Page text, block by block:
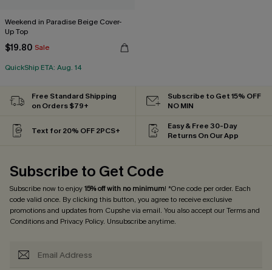
Weekend in Paradise Beige Cover-
Up Top
$19.80 Sale
QuickShip ETA: Aug. 14
Free Standard Shipping
on Orders $79+
Subscribe to Get 15% OFF
NO MIN
Text for 20% OFF 2PCS+
Easy & Free 30-Day
Returns On Our App
Subscribe to Get Code
Subscribe now to enjoy15% off with no minimum! *One code per order. Each
code valid once. By clicking this button, you agree to receive exclusive
promotions and updates from Cupshe via email. You also accept ourTerms and
Conditionsand Privacy Policy. Unsubscribe anytime.